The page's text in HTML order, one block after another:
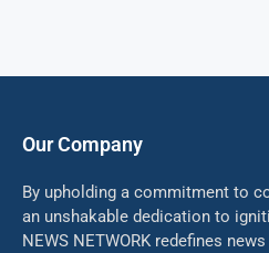
Our Company
By upholding a commitment to
an unshakable dedication to
NEWS NETWORK redefines